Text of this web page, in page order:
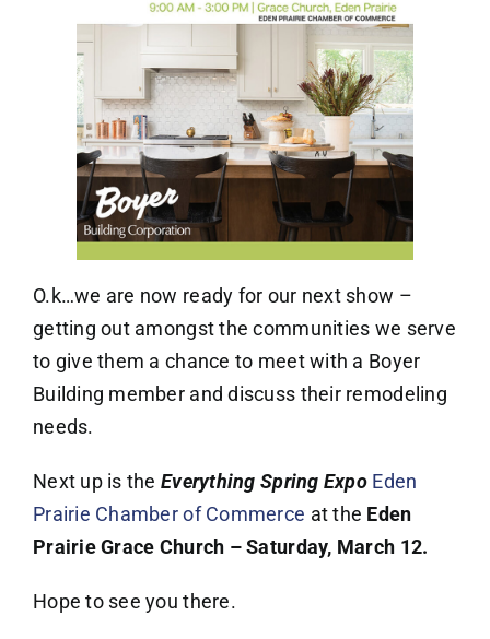
O.k…we are now ready for our next show –
getting out amongst the communities we serve
to give them a chance to meet with a Boyer
Building member and discuss their remodeling
needs.
Next up is theEverything Spring Expo Eden
Prairie Chamber of Commerce at the Eden
Prairie Grace Church – Saturday, March 12.
Hope to see you there.